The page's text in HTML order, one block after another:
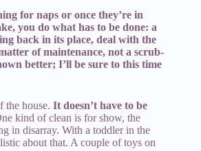
for naps or once they’re in
you do what has to be done: a
back in its place, deal with the
of maintenance, not a scrub-
better; I’ll be sure to this time
the house. It doesn’t have to be
kind of clean is for show, the
in disarray. With a toddler in the
about that. A couple of toys on